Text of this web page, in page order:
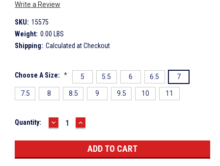
Write a Review
SKU: 15575
Weight: 0.00 LBS
Shipping: Calculated at Checkout
Choose A Size: * 5 5.5 6 6.5 7
7.5 8 8.5 9 9.5 10 11
Current
Quantity: DECREASE
QUANTITY:
INCREASE
QUANTITY: